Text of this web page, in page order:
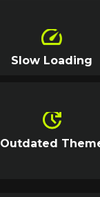
Slow Loading
Outdated